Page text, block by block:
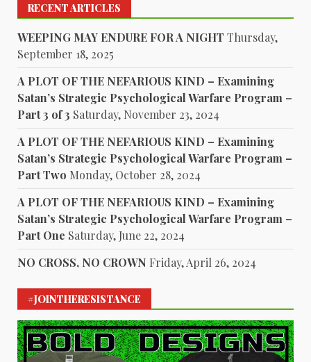
RECENT ARTICLES
WEEPING MAY ENDURE FOR A NIGHT Thursday,
September 18, 2025
A PLOT OF THE NEFARIOUS KIND – Examining
Satan’s Strategic Psychological Warfare Program –
Part 3 of 3 Saturday, November 23, 2024
A PLOT OF THE NEFARIOUS KIND – Examining
Satan’s Strategic Psychological Warfare Program –
Part Two Monday, October 28, 2024
A PLOT OF THE NEFARIOUS KIND – Examining
Satan’s Strategic Psychological Warfare Program –
Part One Saturday, June 22, 2024
NO CROSS, NO CROWN Friday, April 26, 2024
#JOINTHERESISTANCE